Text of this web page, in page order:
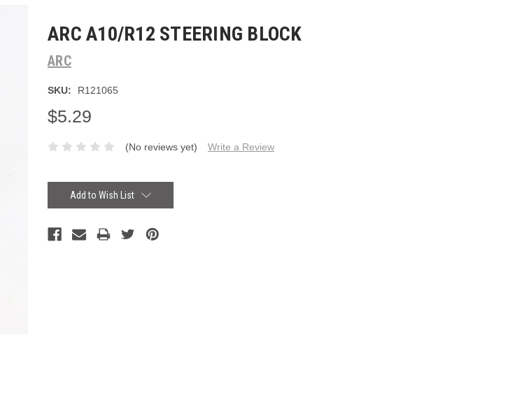
ARC A10/R12 STEERING BLOCK
ARC
SKU: R121065
$5.29
(No reviews yet) Write a Review
Add to Wish List